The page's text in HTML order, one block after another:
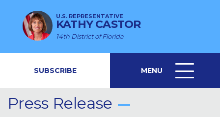
U.S. REPRESENTATIVE
KATHY CASTOR
14th District of Florida
SUBSCRIBE MENU
MENU
ICON
Press Release